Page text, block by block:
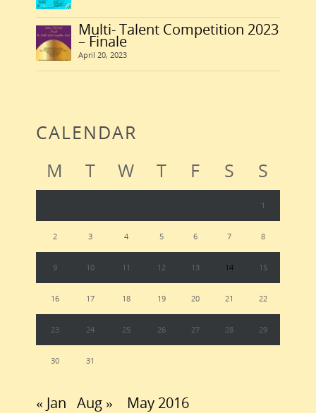
Multi- Talent Competition 2023
– Finale
April 20, 2023
CALENDAR
May 2016
M T W T F S S
1
2 3 4 5 6 7 8
9 10 11 12 13 14 15
16 17 18 19 20 21 22
23 24 25 26 27 28 29
30 31
« Jan Aug »